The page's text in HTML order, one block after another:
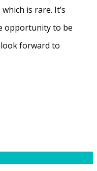
is rare. It’s
opportunity to be
forward to